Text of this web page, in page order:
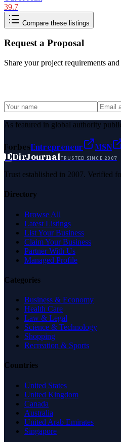
39.7
Compare these listings
Request a Proposal
Share your project requirements
As featured in global authority
ForbesEntrepreneur MSN
DDirJournalTRUSTED SINCE 2007
Trust established in 2007. Verified
Directory
Browse All
Latest Listings
List Your Business
Claim Your Business
Partner With Us
Managed Profile
Categories
Business & Economy
Health Care
Law & Legal
Science & Technology
Shopping
Recreation & Sports
Countries
United States
United Kingdom
Canada
Australia
United Arab Emirates
Singapore